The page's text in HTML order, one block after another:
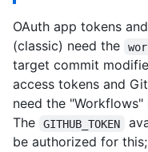
OAuth app tokens
(classic) need the
target commit
access tokens and
need the
The
GITHUB_TOKEN
be authorized for